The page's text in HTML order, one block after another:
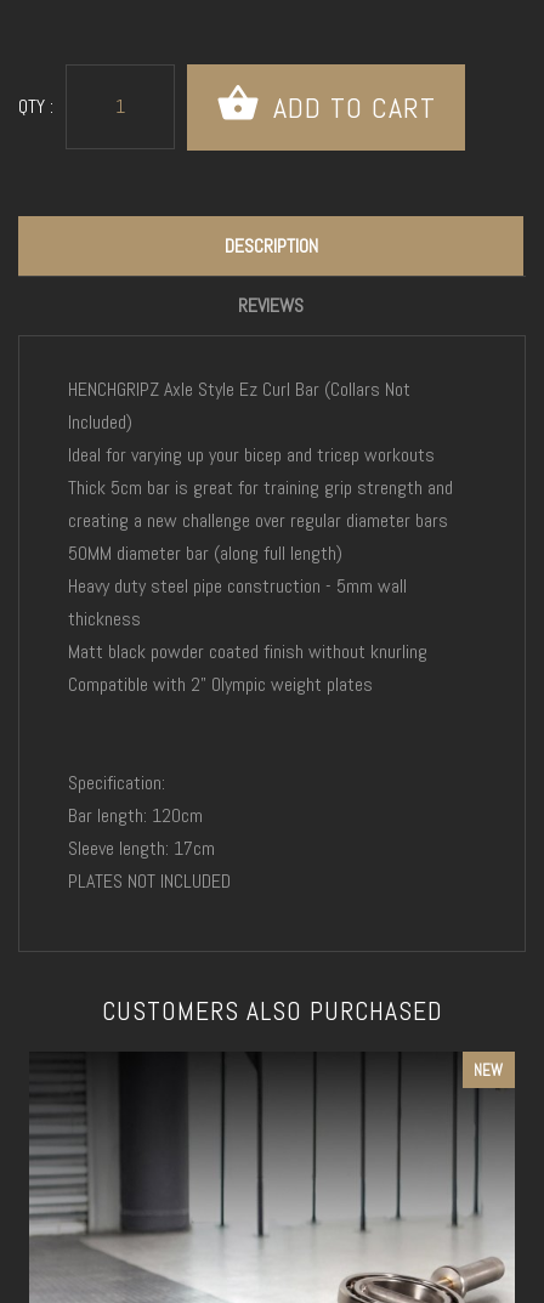
QTY :
DESCRIPTION
REVIEWS
HENCHGRIPZ Axle Style Ez Curl Bar (Collars Not
Included)
Ideal for varying up your bicep and tricep workouts
Thick 5cm bar is great for training grip strength and
creating a new challenge over regular diameter bars
50MM diameter bar (along full length)
Heavy duty steel pipe construction - 5mm wall
thickness
Matt black powder coated finish without knurling
Compatible with 2" Olympic weight plates
Specification:
Bar length: 120cm
Sleeve length: 17cm
PLATES NOT INCLUDED
CUSTOMERS ALSO PURCHASED
NEW